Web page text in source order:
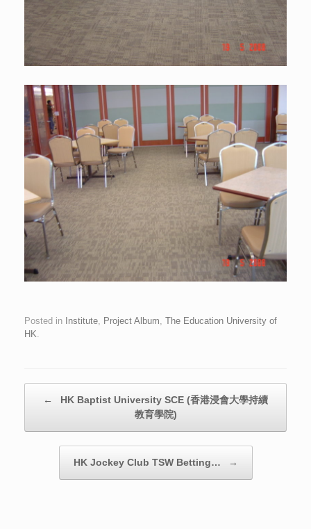
Posted in Institute Project Album The Education University of
HK
Post navigation
←
HK Baptist University SCE (香港浸會大學持續
教育學院)
HK Jockey Club TSW Betting… →